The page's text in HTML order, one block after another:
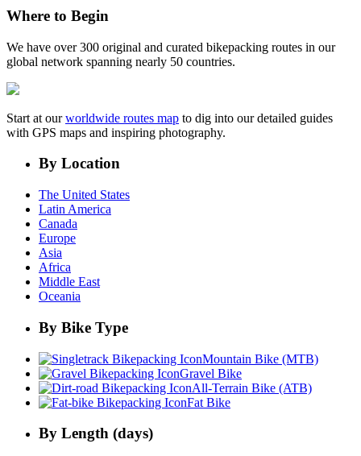
Where to Begin
We have over 300 original and curated bikepacking routes in our
global network spanning nearly 50 countries.
Start at ourworldwide routes map to dig into our detailed guides
with GPS maps and inspiring photography.
By Location
The United States
Latin America
Canada
Europe
Asia
Africa
Middle East
Oceania
By Bike Type
Mountain Bike (MTB)
Gravel Bike
All-Terrain Bike (ATB)
Fat Bike
By Length (days)